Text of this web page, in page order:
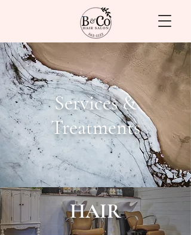
Services &
Treatments
HAIR